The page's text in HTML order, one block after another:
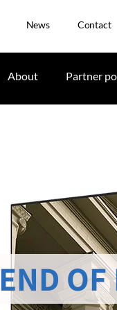
News Contact
About Partner
END